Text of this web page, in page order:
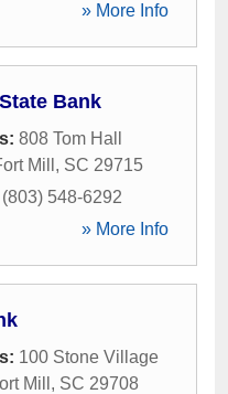
» More Info
Bank
808 Tom Hall
Mill , SC 29715
(803) 548-6292
» More Info
100 Stone Village
Mill , SC 29708